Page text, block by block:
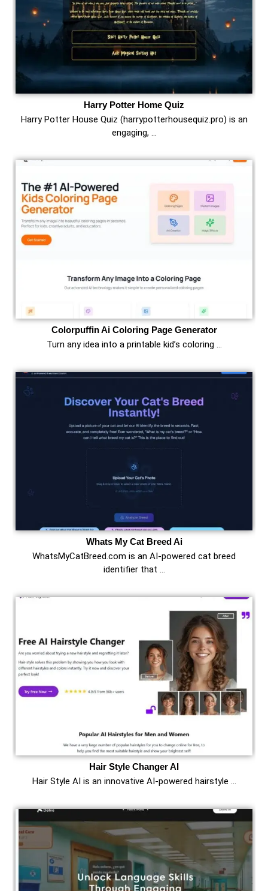
Harry Potter Home Quiz
Harry Potter House Quiz (harrypotterhousequiz.pro) is an
engaging, …
Colorpuffin Ai Coloring Page Generator
Turn any idea into a printable kid’s coloring …
Whats My Cat Breed Ai
WhatsMyCatBreed.com is an AI-powered cat breed
identifier that …
Hair Style Changer AI
Hair Style AI is an innovative AI-powered hairstyle …